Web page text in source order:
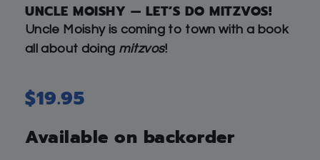
UNCLE MOISHY — LET’S DO MITZVOS!
Uncle Moishy is coming to town with a book
all about doing mitzvos!
$19.95
Available on backorder